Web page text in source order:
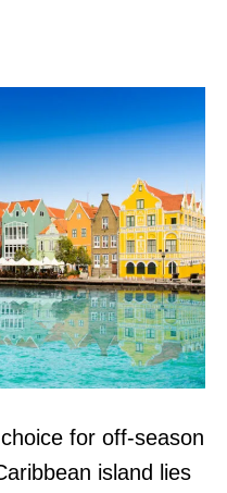
for off-season
island lies